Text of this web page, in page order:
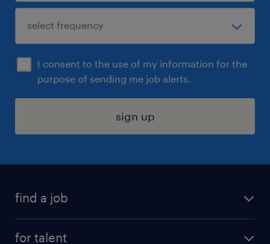
I consent to the use of my information for the
purpose of sending me job alerts.
sign up
find a job
for talent